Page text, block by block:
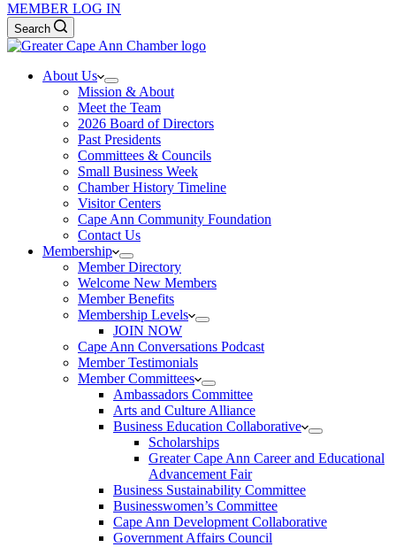
MEMBER LOG IN
Search
About Us
Mission & About
Meet the Team
2026 Board of Directors
Past Presidents
Committees & Councils
Small Business Week
Chamber History Timeline
Visitor Centers
Cape Ann Community Foundation
Contact Us
Membership
Member Directory
Welcome New Members
Member Benefits
Membership Levels
JOIN NOW
Cape Ann Conversations Podcast
Member Testimonials
Member Committees
Ambassadors Committee
Arts and Culture Alliance
Business Education Collaborative
Scholarships
Greater Cape Ann Career and Educational
Advancement Fair
Business Sustainability Committee
Businesswomen’s Committee
Cape Ann Development Collaborative
Government Affairs Council